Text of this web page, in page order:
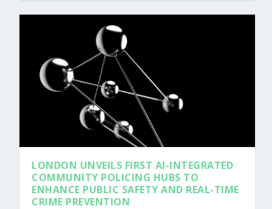
LONDON UNVEILS FIRST AI-INTEGRATED
COMMUNITY POLICING HUBS TO
ENHANCE PUBLIC SAFETY AND REAL-TIME
CRIME PREVENTION